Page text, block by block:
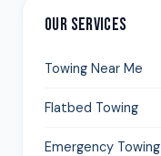
OUR SERVICES
Towing Near Me
Flatbed Towing
Emergency Towing